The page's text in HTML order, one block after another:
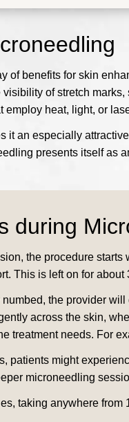
of benefits for skin
visibility of stretch
employ heat, light, or
it an especially
presents itself as
during
the procedure
This is left on for
the provider
across the skin,
treatment needs. For
patients might
microneedling
taking anywhere